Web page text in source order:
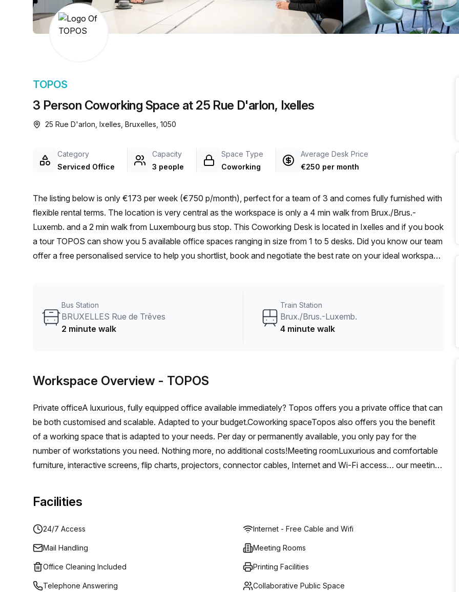
chair, and computer.
a prestigious address.
3 Person Coworking Space at 25 Rue D'arlon, Ixelles
TOPOS
25 Rue D'arlon, Ixelles, Bruxelles, 1050
Category
Serviced Office
Capacity
3 people
Space Type
Coworking
Average Desk Price
€250 per month
The listing below is only €173 per week (€750 p/month), perfect for a team of 3 and comes fully furnished with
flexible rental terms. The location is very central as the workspace is only a 4 min walk from Brux./Brus.-
Luxemb. and a 2 min walk from Luxembourg bus stop. This Coworking Desk is located in Ixelles and if you book
a tour TOPOS can show you 5 available office spaces ranging in size from 1 to 5 desks. Did you know our team
offer a free personalised service to help you shortlist, book and negotiate the best rate on your ideal workspace.
Bus Station
BRUXELLES Rue de Trêves
2 minute walk
Train Station
Brux./Brus.-Luxemb.
4 minute walk
Workspace Overview - TOPOS
Private officeA luxurious, fully equipped office available immediately? Topos offers you a private office that can
be both customised and scalable. Adapted to your budget.Coworking spaceTopos also offers you the benefit
of a working space that is adapted to your needs. Per day or permanently available, you only pay for the
number of workstations you need. Nothing more, no additional costs!Meeting roomLuxurious and comfortable
furniture, interactive screens, flip charts, projectors, connector cables, Internet and Wi-Fi access… our meeting
Facilities
24/7 Access Internet - Free Cable and Wifi
Mail Handling Meeting Rooms
Office Cleaning Included Printing Facilities
Telephone Answering Collaborative Public Space